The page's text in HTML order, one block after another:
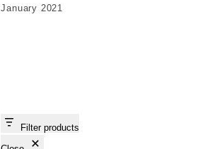
January 2021
Filter products